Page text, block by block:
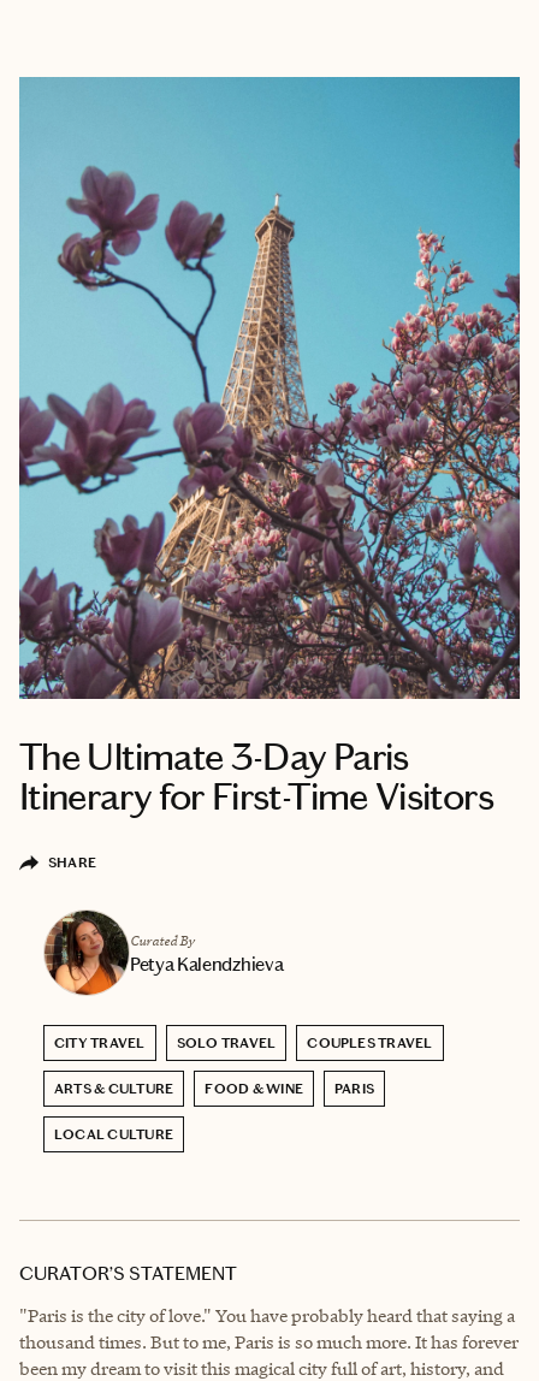
The Ultimate 3-Day Paris
Itinerary for First-Time Visitors
SHARE
Curated By
Petya Kalendzhieva
CITY TRAVEL SOLO TRAVEL COUPLES TRAVEL
ARTS & CULTURE FOOD & WINE PARIS
LOCAL CULTURE
CURATOR’S STATEMENT
"Paris is the city of love." You have probably heard that saying a
thousand times. But to me, Paris is so much more. It has forever
been my dream to visit this magical city full of art, history, and